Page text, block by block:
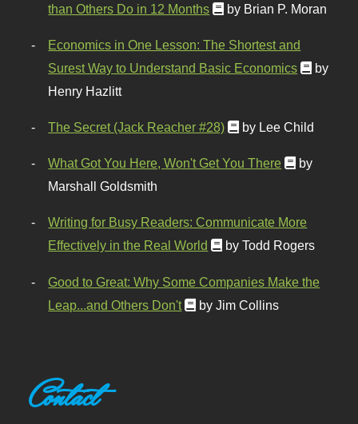
than Others Do in 12 Months
by Brian P. Moran
Economics in One Lesson: The Shortest and
Surest Way to Understand Basic Economics
by
Henry Hazlitt
The Secret (Jack Reacher #28) by Lee Child
What Got You Here, Won't Get You There
by
Marshall Goldsmith
Writing for Busy Readers: Communicate More
Effectively in the Real World
by Todd Rogers
Good to Great: Why Some Companies Make the
Leap...and Others Don't
by Jim Collins
Contact